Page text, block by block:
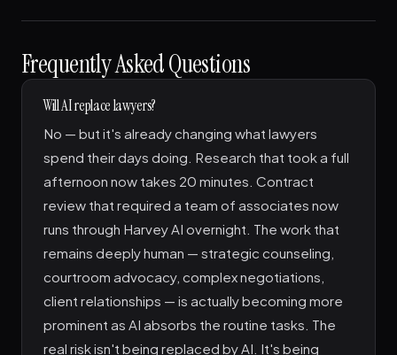
Frequently Asked Questions
Will AI replace lawyers?
No — but it's already changing what lawyers
spend their days doing. Research that took a full
afternoon now takes 20 minutes. Contract
review that required a team of associates now
runs through Harvey AI overnight. The work that
remains deeply human — strategic counseling,
courtroom advocacy, complex negotiations,
client relationships — is actually becoming more
prominent as AI absorbs the routine tasks. The
real risk isn't being replaced by AI. It's being